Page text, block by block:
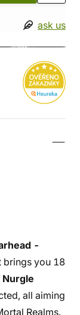
ask us
-
brings you 18
all aiming
Realms.